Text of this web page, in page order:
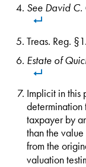
See David C.
Treas. Reg.
Estate of
Implicit in this
determination
taxpayer by
than the
from the
valuation